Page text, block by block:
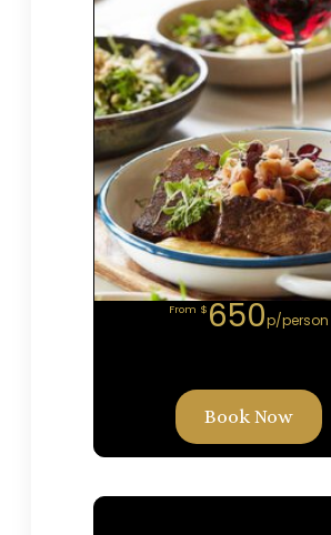
From $ 650p/person
Book Now